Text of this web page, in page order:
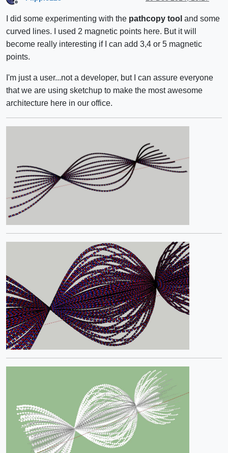
I did some experimenting with the pathcopy tool and some
curved lines. I used 2 magnetic points here. But it will
become really interesting if I can add 3,4 or 5 magnetic
points.
I'm just a user...not a developer, but I can assure everyone
that we are using sketchup to make the most awesome
architecture here in our office.